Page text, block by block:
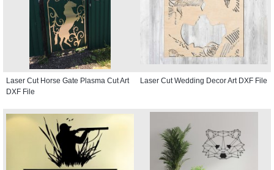
Laser Cut Horse Gate Plasma Cut Art
DXF File
Laser Cut Wedding Decor Art DXF File